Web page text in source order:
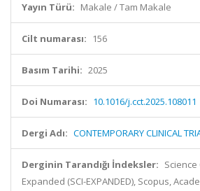
Yayın Türü: Makale / Tam Makale
Cilt numarası: 156
Basım Tarihi: 2025
Doi Numarası: 10.1016/j.cct.2025.108011
Dergi Adı: CONTEMPORARY CLINICAL
Derginin Tarandığı İndeksler:
Expanded (SCI-EXPANDED), Scopus,